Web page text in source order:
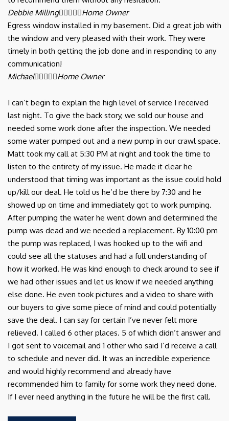
Debbie MillingHome Owner
Egress window installed in my basement. Did a great job with
the window and very pleased with their work. They were
timely in both getting the job done and in responding to any
communication!
MichaelHome Owner
I can’t begin to explain the high level of service I received
last night. To give the back story, we sold our house and
needed some work done after the inspection. We needed
some water pumped out and a new pump in our crawl space.
Matt took my call at 5:30 PM at night and took the time to
listen to the entirety of my issue. He made it clear he
understood that timing was important as the issue could hold
up/kill our deal. He told us he’d be there by 7:30 and he
showed up on time and immediately got to work pumping.
After pumping the water he went down and determined the
pump was dead and we needed a replacement. By 10:00 pm
the pump was replaced, I was hooked up to the wifi and
could see all the statuses and had a full understanding of
how it worked. He was kind enough to check around to see if
we had other issues and let us know if we needed anything
else done. He even took pictures and a video to share with
our buyers to give some piece of mind and could potentially
save the deal. I can say for certain I’ve never felt more
relieved. I called 6 other places. 5 of which didn’t answer and
I got sent to voicemail and 1 other who said I’d receive a call
to schedule and never did. It was an incredible experience
and would highly recommend and already have
recommended him to family for some work they need done.
If I ever need anything in the future he will be the first call.